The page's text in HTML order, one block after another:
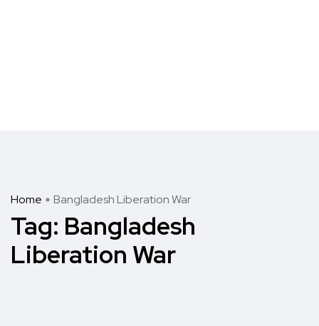
Home Bangladesh Liberation War
Tag: Bangladesh
Liberation War